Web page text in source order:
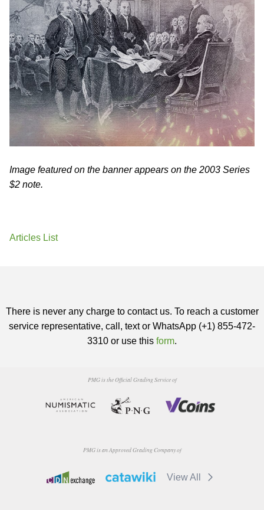
Image featured on the banner appears on the 2003 Series
$2 note.
Articles List
There is never any charge to contact us. To reach a customer
service representative, call, text or WhatsApp (+1) 855-472-
3310 or use this form.
PMG is the Official Grading Service of
PMG is an Approved Grading Company of
View All